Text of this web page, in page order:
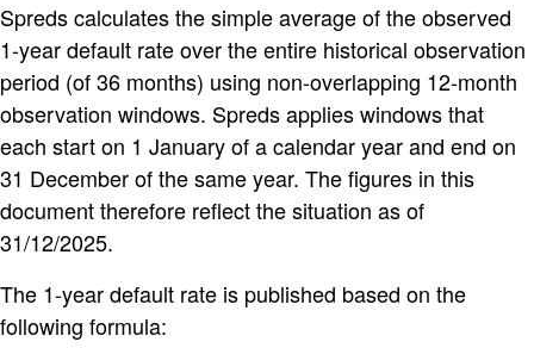
Spreds calculates the simple average of the observed
1-year default rate over the entire historical observation
period (of 36 months) using non-overlapping 12-month
observation windows. Spreds applies windows that
each start on 1 January of a calendar year and end on
31 December of the same year. The figures in this
document therefore reflect the situation as of
31/12/2025.
The 1-year default rate is published based on the
following formula: